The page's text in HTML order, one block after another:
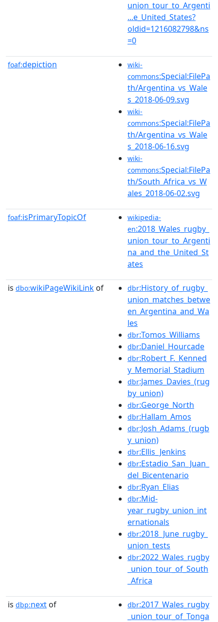
union_tour_to_Argenti
...e_United_States?
oldid=1216082798&ns
=0
foaf:depiction
wiki-
commons:Special:FilePa
th/Argentina_vs_Wale
s_2018-06-09.svg
wiki-
commons:Special:FilePa
th/Argentina_vs_Wale
s_2018-06-16.svg
wiki-
commons:Special:FilePa
th/South_Africa_vs_W
ales_2018-06-02.svg
foaf:isPrimaryTopicOf
wikipedia-
en:2018_Wales_rugby_
union_tour_to_Argenti
na_and_the_United_St
ates
is dbo:wikiPageWikiLink of dbr:History_of_rugby_
union_matches_betwe
en_Argentina_and_Wa
les
dbr:Tomos_Williams
dbr:Daniel_Hourcade
dbr:Robert_F._Kenned
y_Memorial_Stadium
dbr:James_Davies_(rug
by_union)
dbr:George_North
dbr:Hallam_Amos
dbr:Josh_Adams_(rugb
y_union)
dbr:Ellis_Jenkins
dbr:Estadio_San_Juan_
del_Bicentenario
dbr:Ryan_Elias
dbr:Mid-
year_rugby_union_int
ernationals
dbr:2018_June_rugby_
union_tests
dbr:2022_Wales_rugby
_union_tour_of_South
_Africa
is dbp:next of dbr:2017_Wales_rugby
_union_tour_of_Tonga